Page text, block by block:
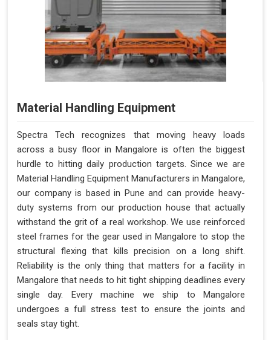
Material Handling Equipment
Spectra Tech recognizes that moving heavy loads
across a busy floor in Mangalore is often the biggest
hurdle to hitting daily production targets. Since we are
Material Handling Equipment Manufacturers in Mangalore,
our company is based in Pune and can provide heavy-
duty systems from our production house that actually
withstand the grit of a real workshop. We use reinforced
steel frames for the gear used in Mangalore to stop the
structural flexing that kills precision on a long shift.
Reliability is the only thing that matters for a facility in
Mangalore that needs to hit tight shipping deadlines every
single day. Every machine we ship to Mangalore
undergoes a full stress test to ensure the joints and
seals stay tight.